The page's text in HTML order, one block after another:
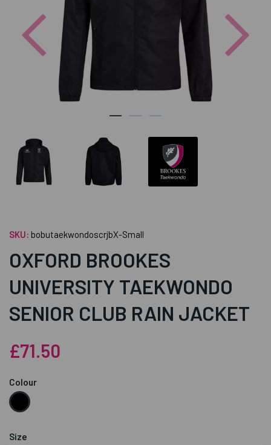
Previous
SKU: bobutaekwondoscrjbX-Small
OXFORD BROOKES
UNIVERSITY TAEKWONDO
SENIOR CLUB RAIN JACKET
£71.50
Colour
Size